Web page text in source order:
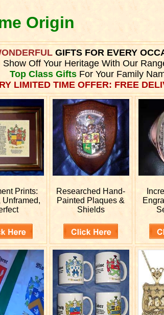
Origin
GIFTS FOR EVERY
Show Off Your Heritage With Our
Top Class GiftsFor Your Family
LIMITED TIME OFFER: FREE
Prints:
Unframed,
Researched Hand-
Painted Plaques &
Shields